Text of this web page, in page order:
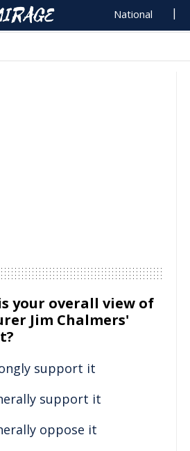
National
your overall view of
Jim Chalmers'
support it
support it
oppose it